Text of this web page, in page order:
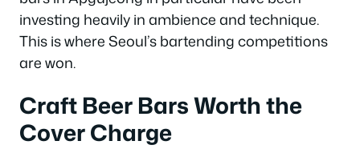
investing heavily in ambience and technique.
This is where Seoul’s bartending competitions
are won.
Craft Beer Bars Worth the
Cover Charge